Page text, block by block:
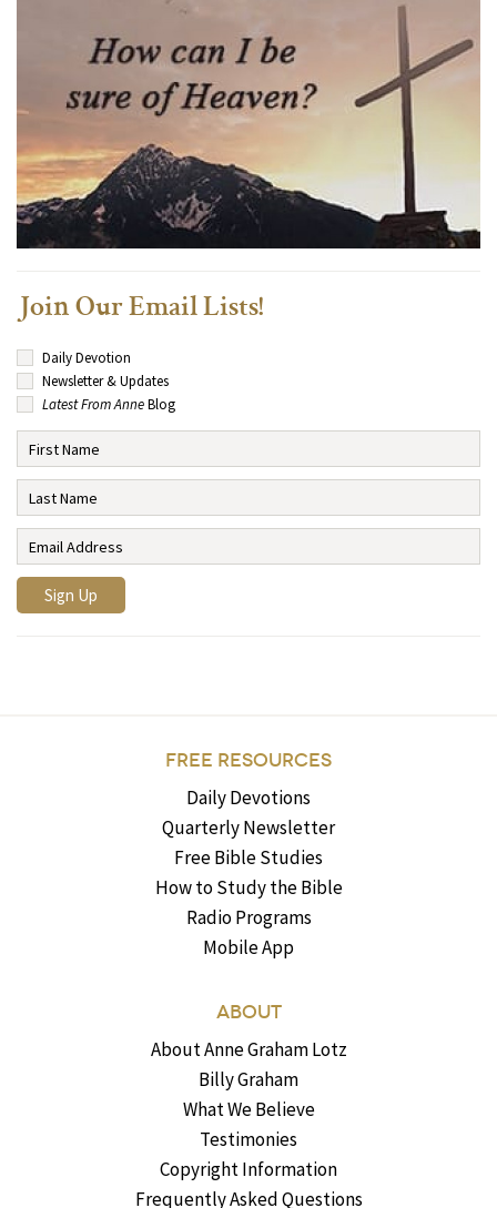
Join Our Email Lists!
Daily Devotion
Newsletter & Updates
Latest From AnneBlog
FREE RESOURCES
Daily Devotions
Quarterly Newsletter
Free Bible Studies
How to Study the Bible
Radio Programs
Mobile App
ABOUT
About Anne Graham Lotz
Billy Graham
What We Believe
Testimonies
Copyright Information
Frequently Asked Questions